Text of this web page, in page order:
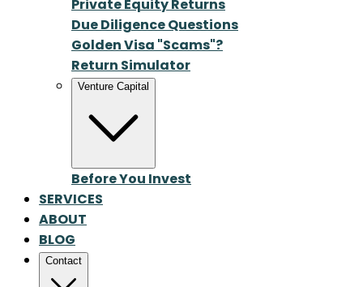
Private Equity Returns
Due Diligence Questions
Golden Visa "Scams"?
Return Simulator
Venture Capital
Before You Invest
SERVICES
ABOUT
BLOG
Contact